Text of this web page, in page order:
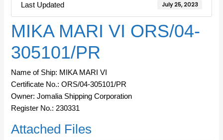
Last Updated July 25, 2023
MIKA MARI VI ORS/04-
305101/PR
Name of Ship: MIKA MARI VI
Certificate No.: ORS/04-305101/PR
Owner: Jomalia Shipping Corporation
Register No.: 230331
Attached Files